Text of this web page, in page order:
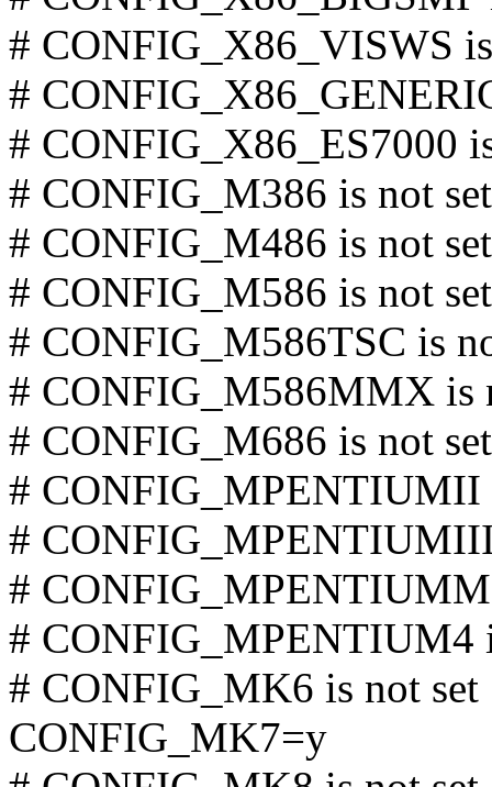
# CONFIG_X86_VISWS
#
# CONFIG_X86_ES7000
# CONFIG_M386 is not set
# CONFIG_M486 is not set
# CONFIG_M586 is not set
# CONFIG_M586TSC is
# CONFIG_M586MMX is
# CONFIG_M686 is not set
# CONFIG_MPENTIUMII
#
#
# CONFIG_MPENTIUM4
# CONFIG_MK6 is not set
CONFIG_MK7=y